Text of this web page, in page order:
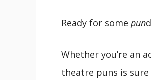
Ready for some pun
Whether you’re an
theatre puns is